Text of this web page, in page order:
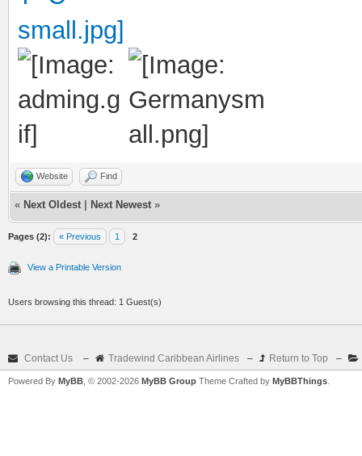
Website Find
« Next Oldest Next Newest »
Pages (2): « Previous 1 2
View a Printable Version
Users browsing this thread: 1 Guest(s)
Contact Us – Tradewind Caribbean Airlines – Return to Top –
Powered By MyBB , © 2002-2026 MyBB Group Theme Crafted by MyBBThings